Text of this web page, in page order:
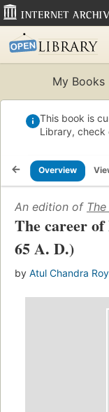
My Books
This book is
Library, check
Overview
An edition of
The career
65 A. D.)
by Atul Chandra Roy